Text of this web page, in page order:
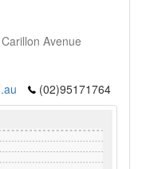
Avenue
(02)95171764